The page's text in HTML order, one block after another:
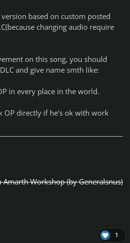
based on custom posted
changing audio require
on this song, you should
and give name smth like:
in every place in the world.
OP directly if he's ok with work
Amarth Workshop (by Generalsnus)
1